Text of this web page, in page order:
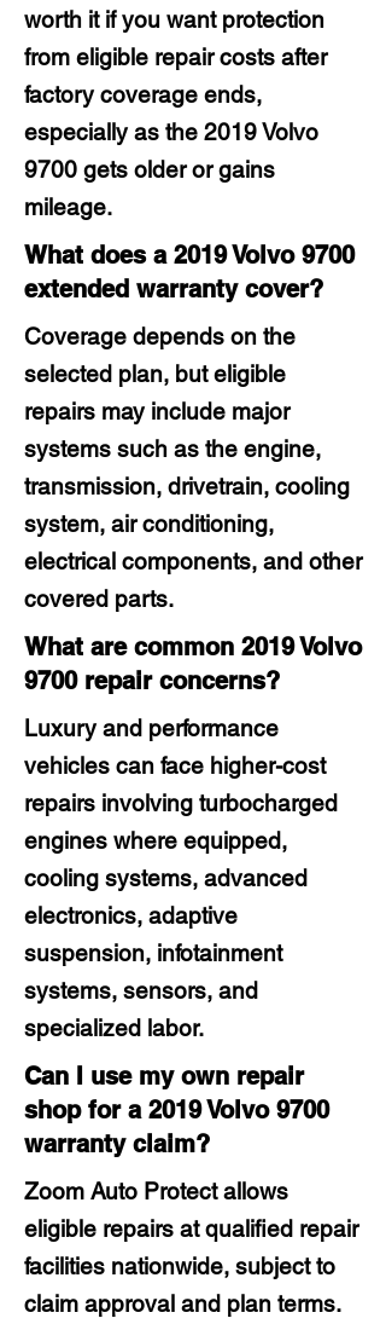
worth it if you want protection
from eligible repair costs after
factory coverage ends,
especially as the 2019 Volvo
9700 gets older or gains
mileage.
What does a 2019 Volvo 9700
extended warranty cover?
Coverage depends on the
selected plan, but eligible
repairs may include major
systems such as the engine,
transmission, drivetrain, cooling
system, air conditioning,
electrical components, and other
covered parts.
What are common 2019 Volvo
9700 repair concerns?
Luxury and performance
vehicles can face higher-cost
repairs involving turbocharged
engines where equipped,
cooling systems, advanced
electronics, adaptive
suspension, infotainment
systems, sensors, and
specialized labor.
Can I use my own repair
shop for a 2019 Volvo 9700
warranty claim?
Zoom Auto Protect allows
eligible repairs at qualified repair
facilities nationwide, subject to
claim approval and plan terms.